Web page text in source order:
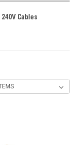
240V Cables